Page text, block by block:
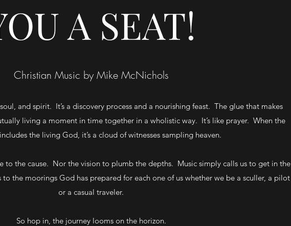
A SEAT!
Christian Music by Mike McNichols
and spirit. It’s a discovery process and a nourishing feast. The glue that makes
living a moment in time together in a wholistic way. It’s like prayer. When the
the living God, it’s a cloud of witnesses sampling heaven.
to the cause. Nor the vision to plumb the depths. Music simply calls us to get in the
the moorings God has prepared for each one of us whether we be a sculler, a pilot
or a casual traveler.
So hop in, the journey looms on the horizon.